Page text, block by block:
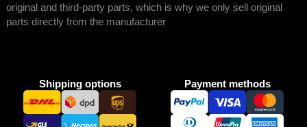
original and third-party parts, which is why we only sell original
parts directly from the manufacturer
Shipping options Payment methods